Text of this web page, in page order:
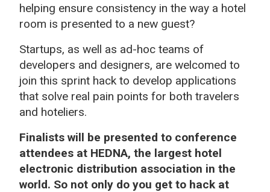
helping ensure consistency in the way a hotel
room is presented to a new guest?
Startups, as well as ad-hoc teams of
developers and designers, are welcomed to
join this sprint hack to develop applications
that solve real pain points for both travelers
and hoteliers.
Finalists will be presented to conference
attendees at HEDNA, the largest hotel
electronic distribution association in the
world. So not only do you get to hack at